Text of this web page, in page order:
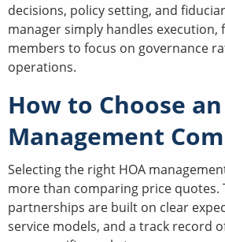
decisions, policy setting, and
manager simply handles execution,
members to focus on governance
operations.
How to Choose
Management
Selecting the right HOA
more than comparing price quotes.
partnerships are built on clear
service models, and a track record